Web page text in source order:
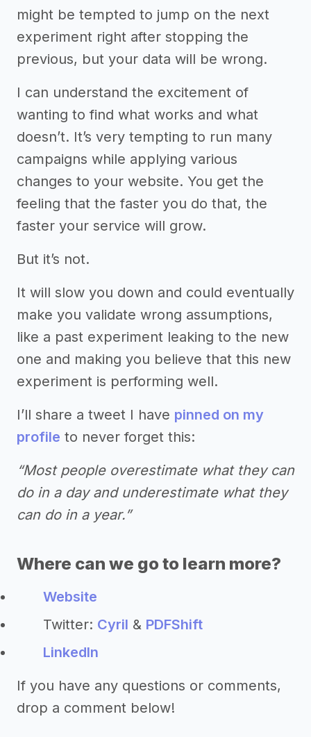
might be tempted to jump on the next
experiment right after stopping the
previous, but your data will be wrong.
I can understand the excitement of
wanting to find what works and what
doesn’t. It’s very tempting to run many
campaigns while applying various
changes to your website. You get the
feeling that the faster you do that, the
faster your service will grow.
But it’s not.
It will slow you down and could eventually
make you validate wrong assumptions,
like a past experiment leaking to the new
one and making you believe that this new
experiment is performing well.
I’ll share a tweet I have pinned on my
profile to never forget this:
“Most people overestimate what they can
do in a day and underestimate what they
can do in a year.”
Where can we go to learn more?
Website
Twitter: Cyril & PDFShift
LinkedIn
If you have any questions or comments,
drop a comment below!